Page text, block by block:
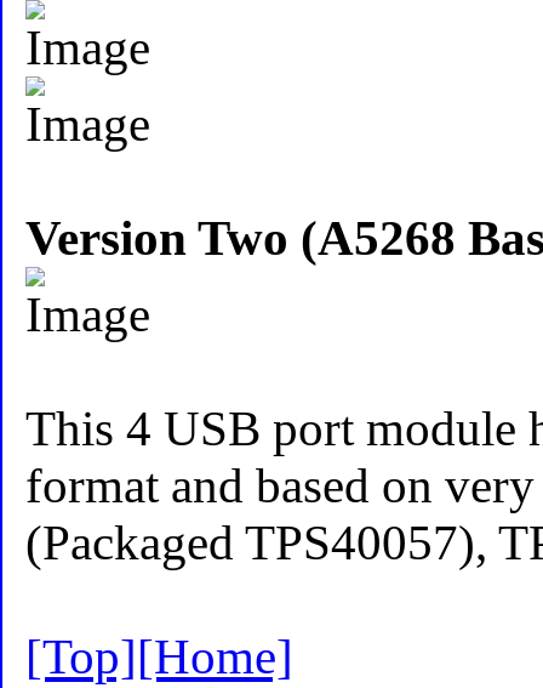
Version Two (A5268
This 4 USB port module
format and based on
(Packaged TPS40057),
[Top][Home]